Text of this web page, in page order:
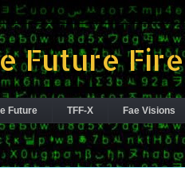
Future Fire
Future TFF-X Fae Visions